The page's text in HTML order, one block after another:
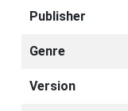
Publisher
Genre
Version